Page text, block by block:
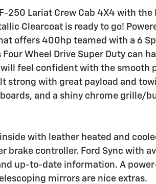
250 Lariat Crew Cab 4X4 with the
Clearcoat is ready to go!
offers 400hp teamed with a 6
Wheel Drive Super Duty can
feel confident with the smooth
strong with great payload and
and a shiny chrome grille/
with leather heated and
brake controller. Ford Sync with
up-to-date information. A
mirrors are nice extras.